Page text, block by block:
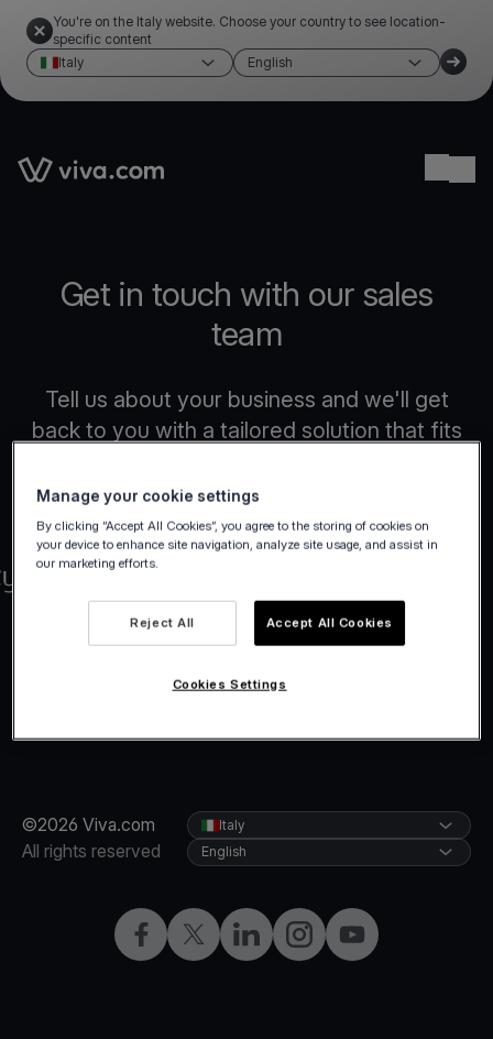
You're on the Italy website. Choose your country to see location-
specific content
Italy
English
Link to the homepage
Get in touch with our sales
team
Tell us about your business and we'll get
back to you with a tailored solution that fits
©2026 Viva.com
All rights reserved
Facebook
X LinkedInInstagramYouTube
Italy
English
Manage your cookie settings
By clicking “Accept All Cookies”, you agree to the storing of cookies on
your device to enhance site navigation, analyze site usage, and assist in
our marketing efforts.
Reject All Accept All Cookies
Cookies Settings